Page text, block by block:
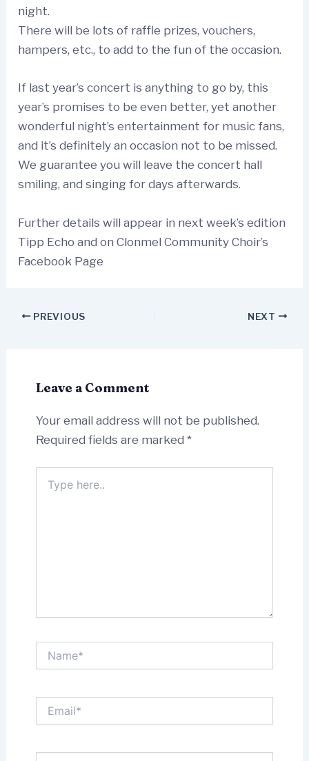
night.
There will be lots of raffle prizes, vouchers,
hampers, etc., to add to the fun of the occasion.
If last year’s concert is anything to go by, this
year’s promises to be even better, yet another
wonderful night’s entertainment for music fans,
and it’s definitely an occasion not to be missed.
We guarantee you will leave the concert hall
smiling, and singing for days afterwards.
Further details will appear in next week’s edition
Tipp Echo and on Clonmel Community Choir’s
Facebook Page
PREVIOUS NEXT
Leave a Comment
Your email address will not be published.
Required fields are marked *
here..